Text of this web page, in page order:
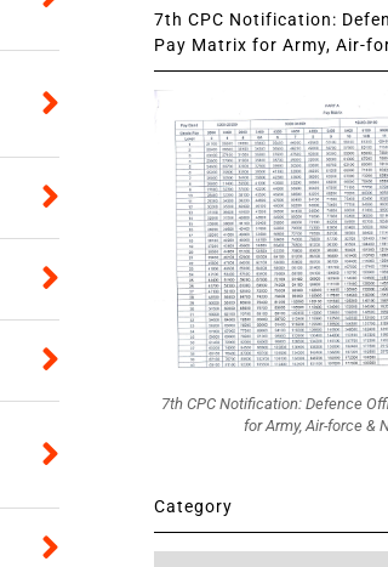
7th CPC Notification:
Pay Matrix for Army, Air-
7th CPC Notification: Defence
for Army, Air-force &
Category